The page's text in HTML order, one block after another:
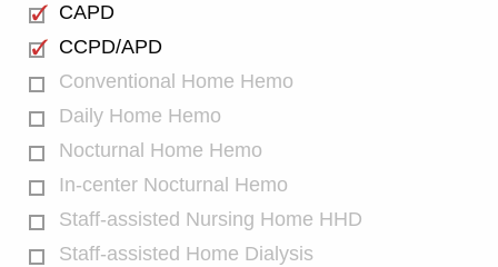
CAPD
CCPD/APD
Conventional Home Hemo
Daily Home Hemo
Nocturnal Home Hemo
In-center Nocturnal Hemo
Staff-assisted Nursing Home HHD
Staff-assisted Home Dialysis